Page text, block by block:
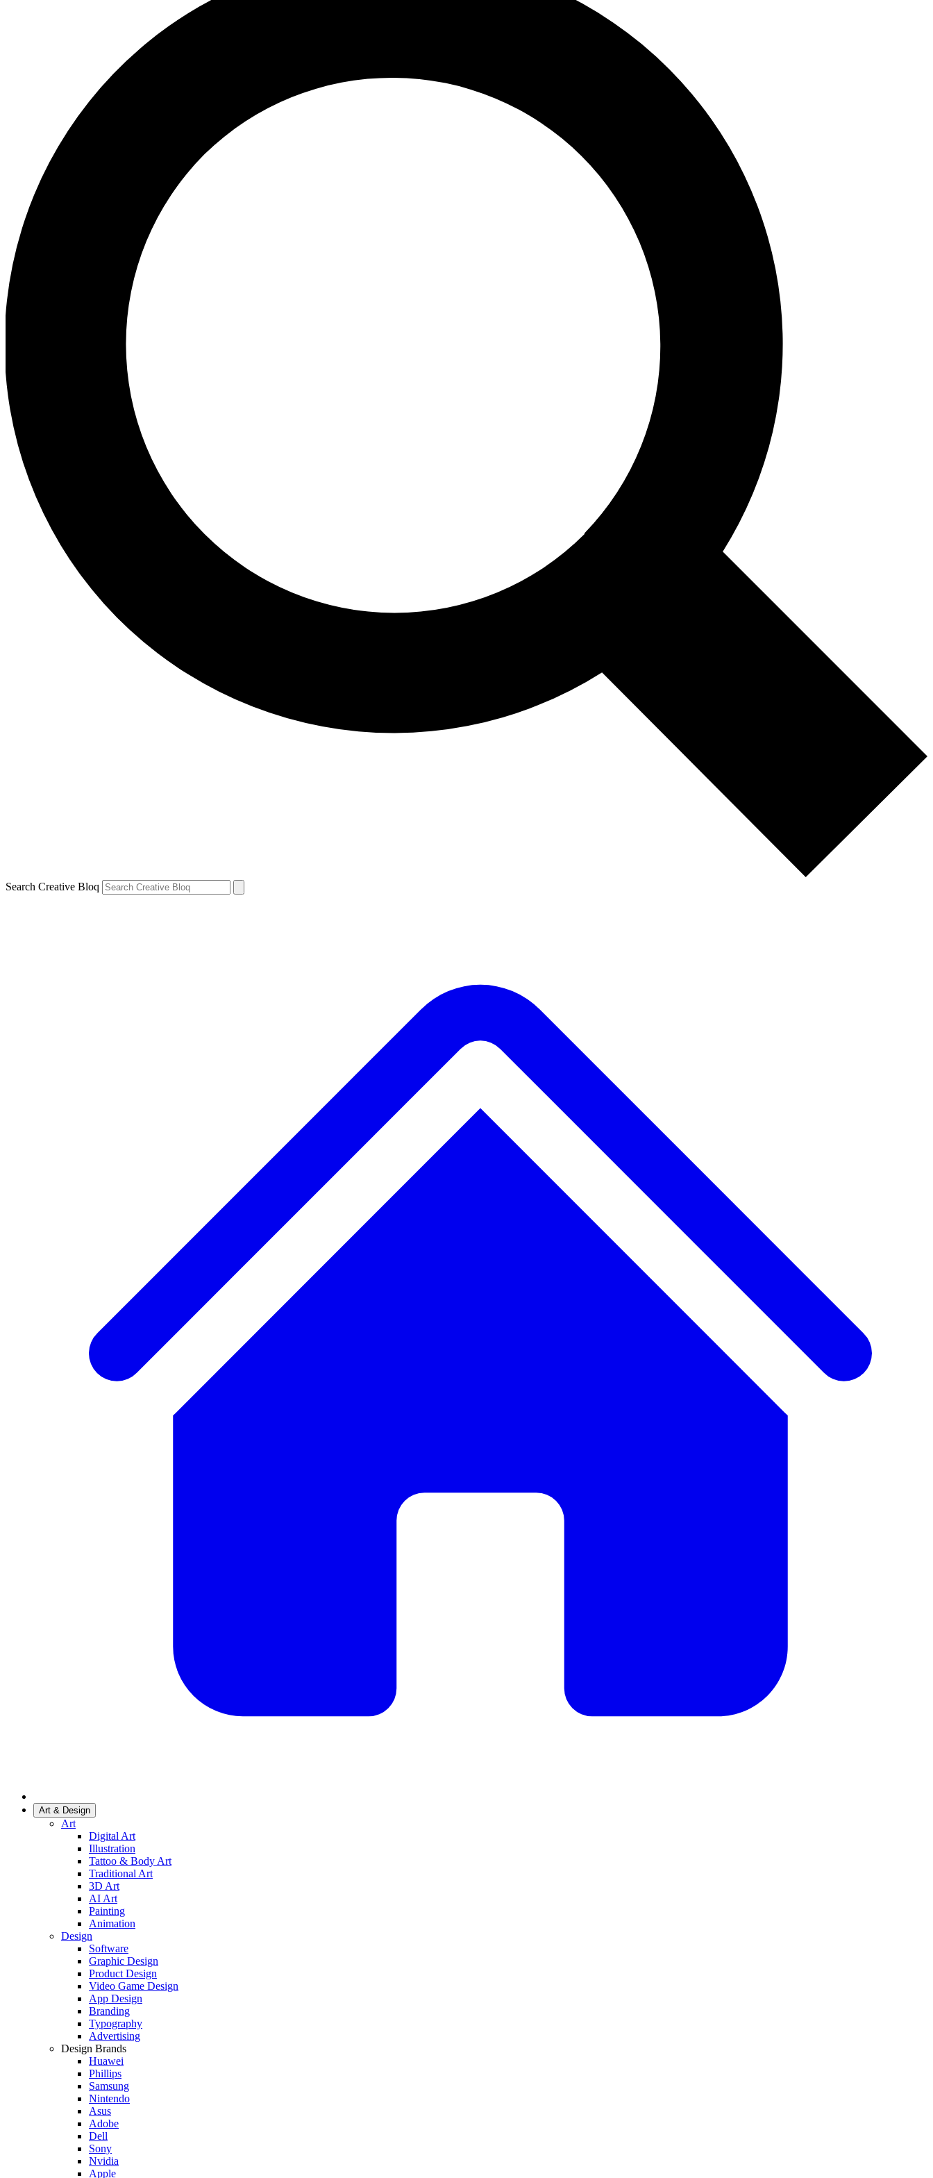
Search Creative Bloq
Art & Design
Art
Digital Art
Illustration
Tattoo & Body Art
Traditional Art
3D Art
AI Art
Painting
Animation
Design
Software
Graphic Design
Product Design
Video Game Design
App Design
Branding
Typography
Advertising
Design Brands
Huawei
Phillips
Samsung
Nintendo
Asus
Adobe
Dell
Sony
Nvidia
Apple